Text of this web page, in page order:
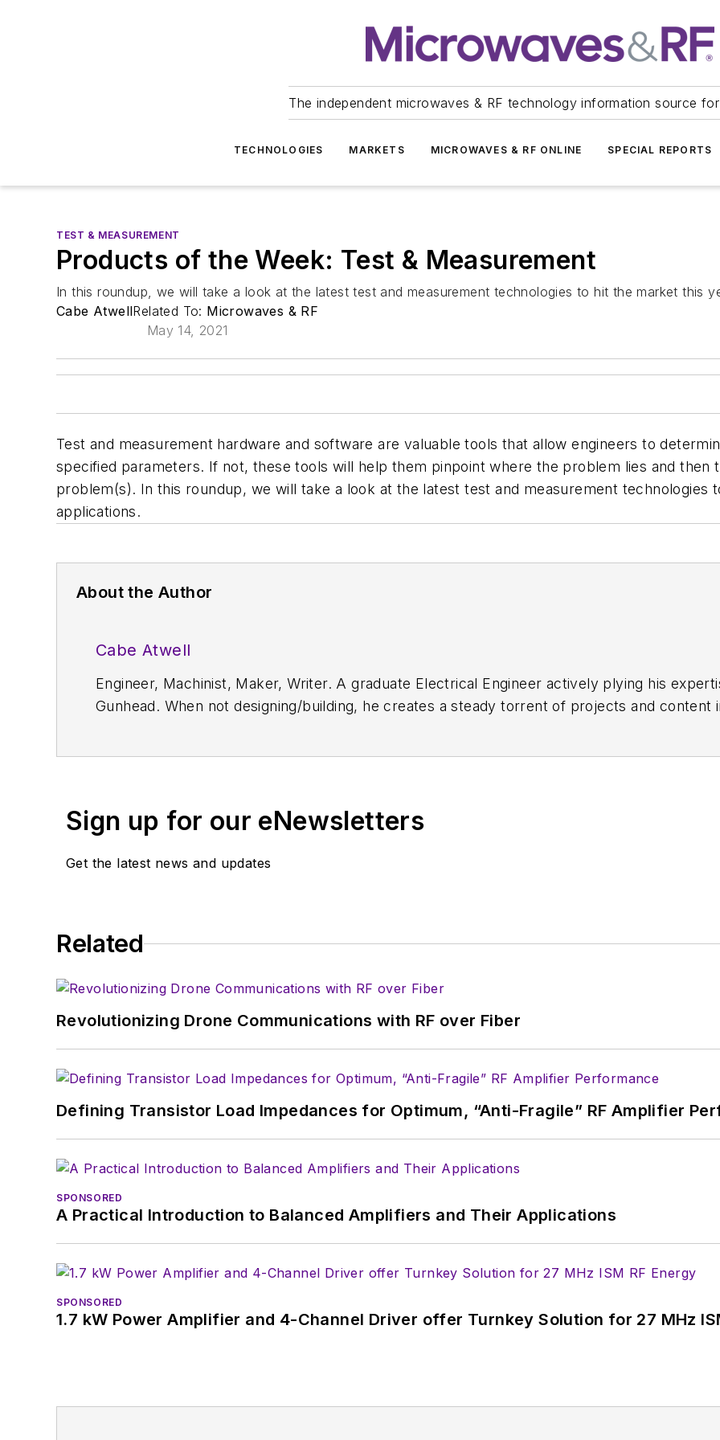
The independent microwaves & RF technology information source
TECHNOLOGIES MARKETS MICROWAVES & RF ONLINE SPECIAL REPORTS
TEST & MEASUREMENT
Products of the Week: Test & Measurement
In this roundup, we will take a look at the latest test and measurement technologies to hit the market this
Cabe AtwellRelated To: Microwaves & RF
May 14, 2021
Test and measurement hardware and software are valuable tools that allow engineers to
specified parameters. If not, these tools will help them pinpoint where the problem lies and then
problem(s). In this roundup, we will take a look at the latest test and measurement technologies
applications.
About the Author
Cabe Atwell
Engineer, Machinist, Maker, Writer. A graduate Electrical Engineer actively plying his
Gunhead. When not designing/building, he creates a steady torrent of projects and content
Sign up for our eNewsletters
Get the latest news and updates
Related
Revolutionizing Drone Communications with RF over Fiber
Defining Transistor Load Impedances for Optimum, “Anti-Fragile” RF Amplifier
SPONSORED
A Practical Introduction to Balanced Amplifiers and Their Applications
SPONSORED
1.7 kW Power Amplifier and 4-Channel Driver offer Turnkey Solution for 27 MHz